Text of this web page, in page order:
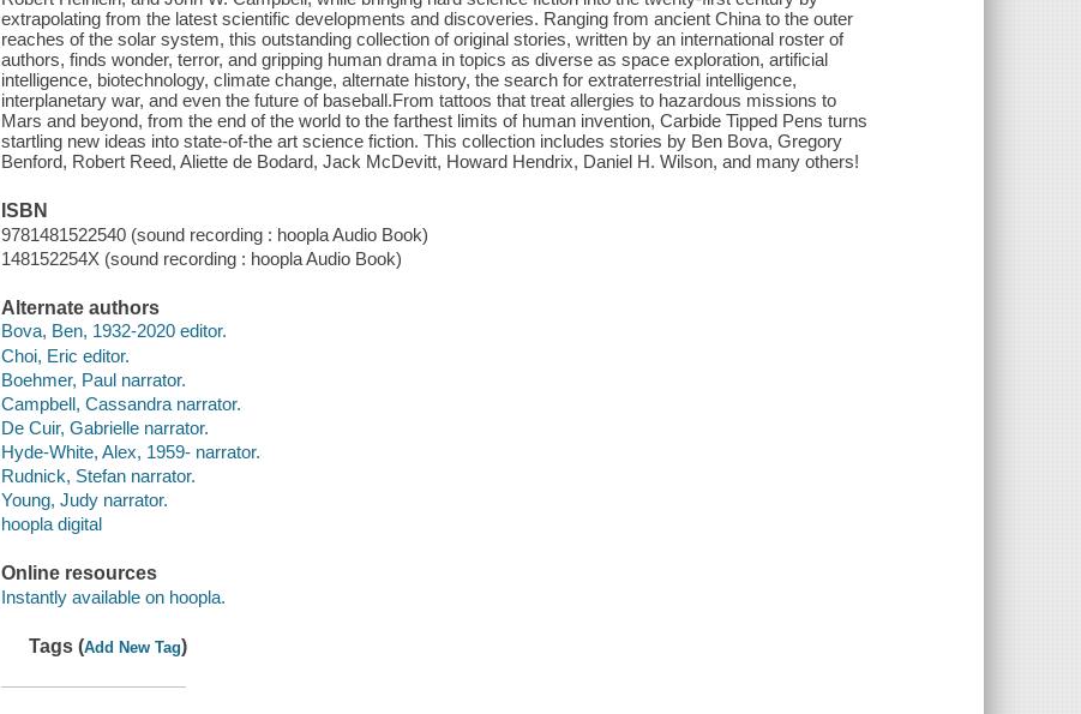
extrapolating from the latest scientific developments and discoveries. Ranging from ancient China to the outer
reaches of the solar system, this outstanding collection of original stories, written by an international roster of
authors, finds wonder, terror, and gripping human drama in topics as diverse as space exploration, artificial
intelligence, biotechnology, climate change, alternate history, the search for extraterrestrial intelligence,
interplanetary war, and even the future of baseball.From tattoos that treat allergies to hazardous missions to
Mars and beyond, from the end of the world to the farthest limits of human invention, Carbide Tipped Pens turns
startling new ideas into state-of-the art science fiction. This collection includes stories by Ben Bova, Gregory
Benford, Robert Reed, Aliette de Bodard, Jack McDevitt, Howard Hendrix, Daniel H. Wilson, and many others!
ISBN
9781481522540 (sound recording : hoopla Audio Book)
148152254X (sound recording : hoopla Audio Book)
Alternate authors
Bova, Ben, 1932-2020 editor.
Choi, Eric editor.
Boehmer, Paul narrator.
Campbell, Cassandra narrator.
De Cuir, Gabrielle narrator.
Hyde-White, Alex, 1959- narrator.
Rudnick, Stefan narrator.
Young, Judy narrator.
hoopla digital
Online resources
Instantly available on hoopla.
Tags (Add New Tag)